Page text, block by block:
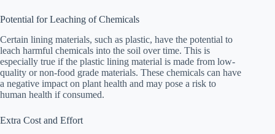
Potential for Leaching of Chemicals
Certain lining materials, such as plastic, have the potential to
leach harmful chemicals into the soil over time. This is
especially true if the plastic lining material is made from low-
quality or non-food grade materials. These chemicals can have
a negative impact on plant health and may pose a risk to
human health if consumed.
Extra Cost and Effort